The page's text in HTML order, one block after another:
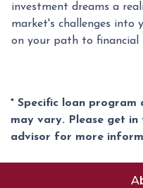
investment dreams a
market's challenges into
on your path to financial
* Specific loan
may vary. Please get
advisor for more